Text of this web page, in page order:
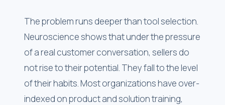
The problem runs deeper than tool selection.
Neuroscience shows that under the pressure
of a real customer conversation, sellers do
not rise to their potential. They fall to the level
of their habits. Most organizations have over-
indexed on product and solution training,